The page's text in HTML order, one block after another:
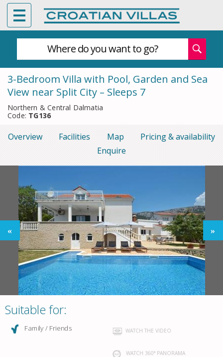
Where do you want to go?
3-Bedroom Villa with Pool, Garden and Sea
View near Split City – Sleeps 7
Northern & Central Dalmatia
Code: TG136
Overview Facilities Map
Pricing & availability
Enquire
Suitable for:
Family / Friends WATCH THE VIDEO
WATCH 360° PANORAMA